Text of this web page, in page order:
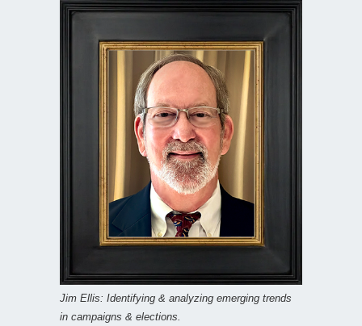
Jim Ellis: Identifying & analyzing emerging trends
in campaigns & elections.